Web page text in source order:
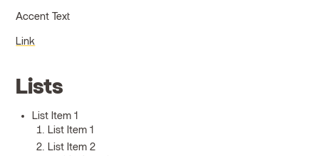
Accent Text
Link
Lists
List Item 1
List Item 1
List Item 2